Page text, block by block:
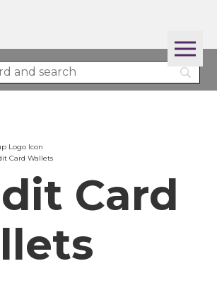
Card Wallets
Card